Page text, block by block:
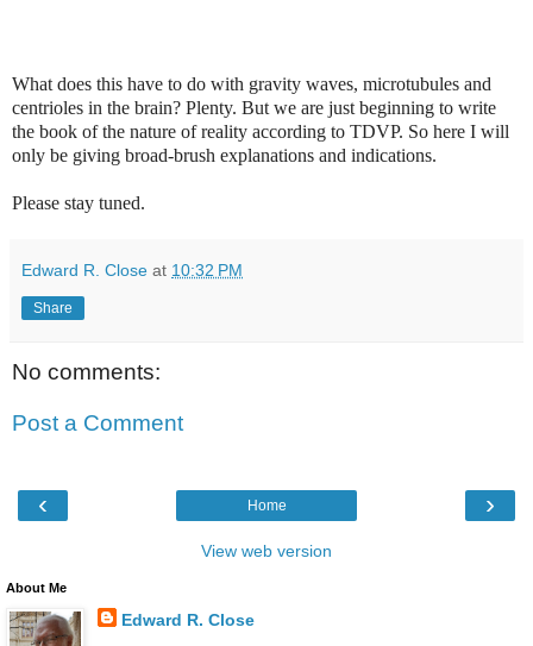
What does this have to do with gravity waves, microtubules and
centrioles in the brain? Plenty. But we are just beginning to write
the book of the nature of reality according to TDVP. So here I will
only be giving broad-brush explanations and indications.
Please stay tuned.
Edward R. Close at 10:32 PM
Share
No comments:
Post a Comment
‹ ›
Home
View web version
About Me
Edward R. Close